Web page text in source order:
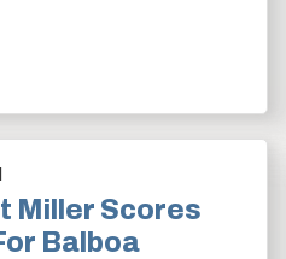
Miller Scores
Balboa